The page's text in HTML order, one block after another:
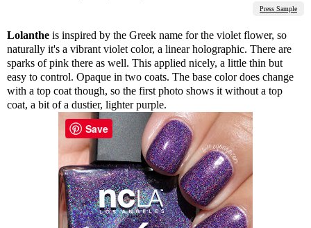
Press Sample
Lolanthe is inspired by the Greek name for the violet flower, so
naturally it's a vibrant violet color, a linear holographic. There are
sparks of pink there as well. This applied nicely, a little thin but
easy to control. Opaque in two coats. The base color does change
with a top coat though, so the first photo shows it without a top
coat, a bit of a dustier, lighter purple.
Save